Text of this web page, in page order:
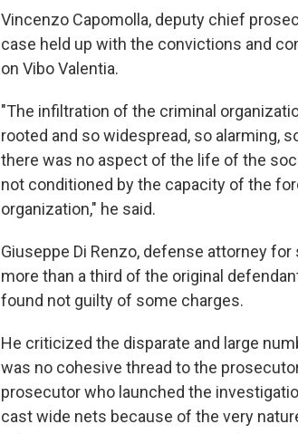
Vincenzo Capomolla, deputy chief
case held up with the convictions and
on Vibo Valentia.
"The infiltration of the criminal
rooted and so widespread, so alarming,
there was no aspect of the life of the
not conditioned by the capacity of the
organization," he said.
Giuseppe Di Renzo, defense attorney
more than a third of the original
found not guilty of some charges.
He criticized the disparate and large
was no cohesive thread to the
prosecutor who launched the
cast wide nets because of the very